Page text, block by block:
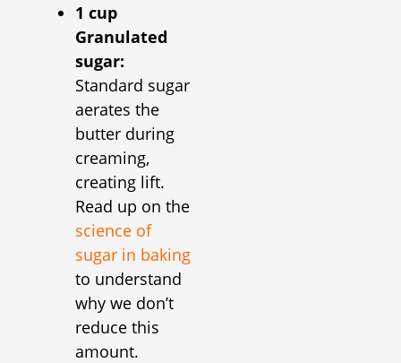
1 cup
Granulated
sugar:
Standard sugar
aerates the
butter during
creaming,
creating lift.
Read up on the
science of
sugar in baking
to understand
why we don’t
reduce this
amount.